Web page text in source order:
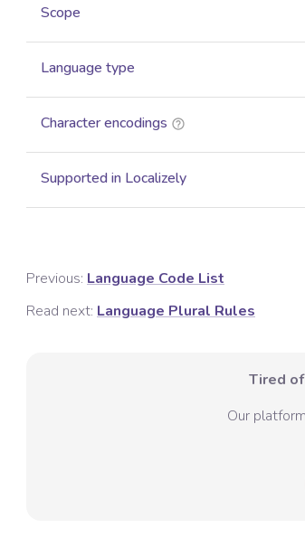
Scope
Language type
Character encodings
Supported in Localizely
Previous: Language Code List
Read next: Language Plural Rules
Tired
Our